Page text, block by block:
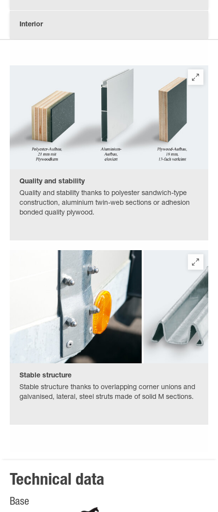
Interior
Quality and stability
Quality and stability thanks to polyester sandwich-type
construction, aluminium twin-web sections or adhesion
bonded quality plywood.
Stable structure
Stable structure thanks to overlapping corner unions and
galvanised, lateral, steel struts made of solid M sections.
Technical data
Base